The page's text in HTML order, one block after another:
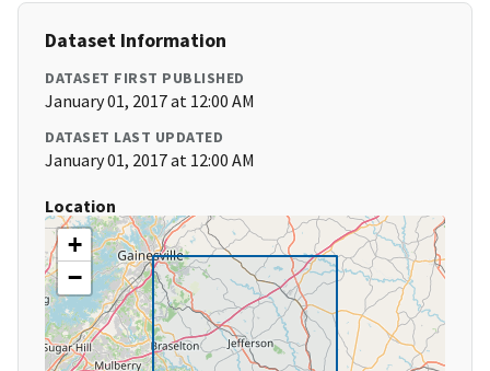
Dataset Information
DATASET FIRST PUBLISHED
January 01, 2017 at 12:00 AM
DATASET LAST UPDATED
January 01, 2017 at 12:00 AM
Location
+
−